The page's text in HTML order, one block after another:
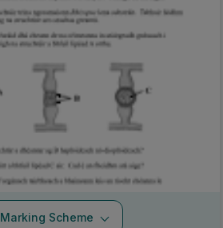
Marking Scheme